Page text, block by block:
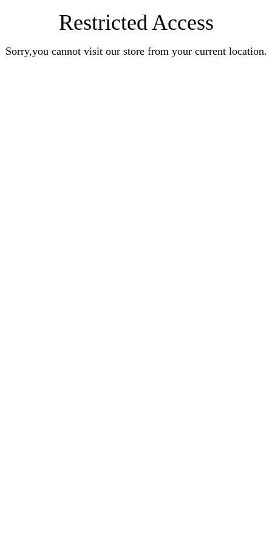
Restricted Access
Sorry,you cannot visit our store from your current location.